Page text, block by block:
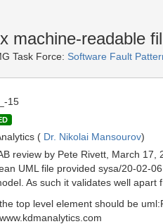
machine-readable
Task Force: Software Fault
15
( Dr. Nikolai Mansourov)
review by Pete Rivett, March 17,
UML file provided sysa/20-02-
As such it validates well apart
the top level element should be
www.kdmanalytics.com